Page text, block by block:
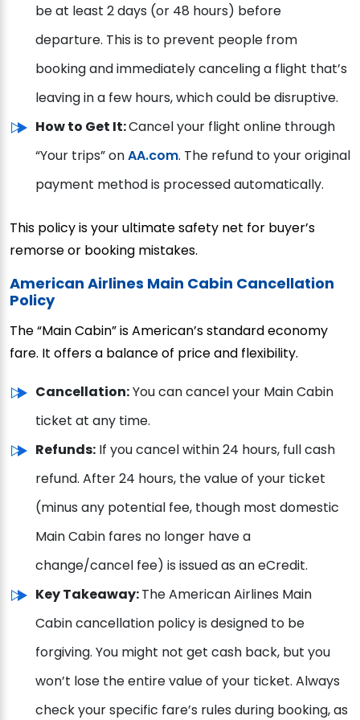
be at least 2 days (or 48 hours) before
departure. This is to prevent people from
booking and immediately canceling a flight that’s
leaving in a few hours, which could be disruptive.
How to Get It:Cancel your flight online through
“Your trips” onAA.com. The refund to your original
payment method is processed automatically.
This policy is your ultimate safety net for buyer’s
remorse or booking mistakes.
American Airlines Main Cabin Cancellation
Policy
The “Main Cabin” is American’s standard economy
fare. It offers a balance of price and flexibility.
Cancellation:You can cancel your Main Cabin
ticket at any time.
Refunds: If you cancel within 24 hours, full cash
refund. After 24 hours, the value of your ticket
(minus any potential fee, though most domestic
Main Cabin fares no longer have a
change/cancel fee) is issued as an eCredit.
Key Takeaway:The American Airlines Main
Cabin cancellation policy is designed to be
forgiving. You might not get cash back, but you
won’t lose the entire value of your ticket. Always
check your specific fare’s rules during booking, as